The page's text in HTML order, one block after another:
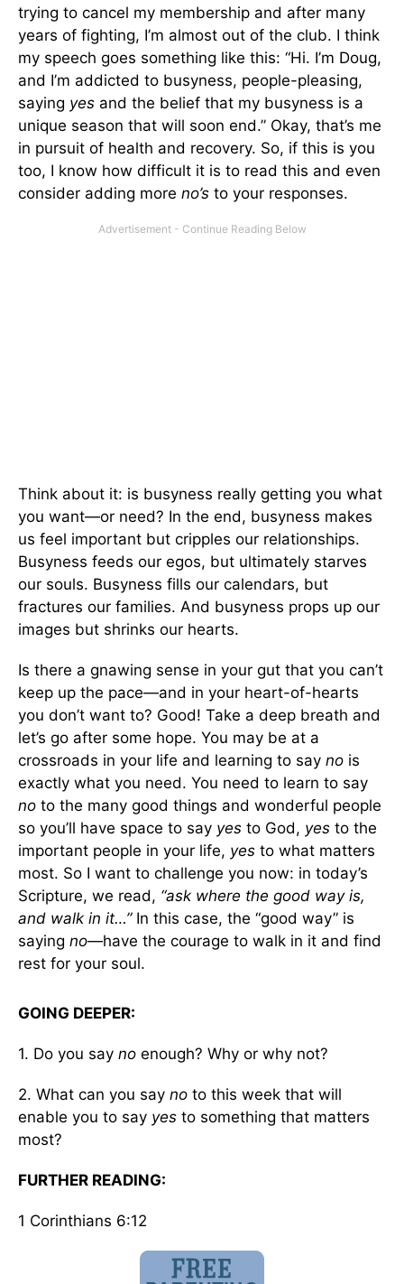
trying to cancel my membership and after many
years of fighting, I’m almost out of the club. I think
my speech goes something like this: “Hi. I’m Doug,
and I’m addicted to busyness, people-pleasing,
saying yes and the belief that my busyness is a
unique season that will soon end.” Okay, that’s me
in pursuit of health and recovery. So, if this is you
too, I know how difficult it is to read this and even
consider adding more no’s to your responses.
Think about it: is busyness really getting you what
you want—or need? In the end, busyness makes
us feel important but cripples our relationships.
Busyness feeds our egos, but ultimately starves
our souls. Busyness fills our calendars, but
fractures our families. And busyness props up our
images but shrinks our hearts.
Is there a gnawing sense in your gut that you can’t
keep up the pace—and in your heart-of-hearts
you don’t want to? Good! Take a deep breath and
let’s go after some hope. You may be at a
crossroads in your life and learning to say no is
exactly what you need. You need to learn to say
no to the many good things and wonderful people
so you’ll have space to say yes to God, yes to the
important people in your life, yes to what matters
most. So I want to challenge you now: in today’s
Scripture, we read, “ask where the good way is,
and walk in it…”In this case, the “good way” is
saying no—have the courage to walk in it and find
rest for your soul.
GOING DEEPER:
1. Do you say no enough? Why or why not?
2. What can you say no to this week that will
enable you to say yes to something that matters
most?
FURTHER READING:
1 Corinthians 6:12